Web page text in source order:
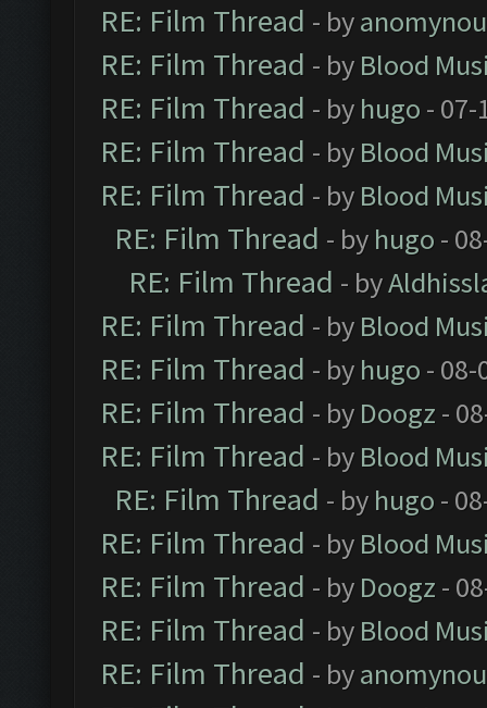
RE: Film Thread - by
RE: Film Thread - by Blood
RE: Film Thread - by hugo - 07-
RE: Film Thread - by Blood
RE: Film Thread - by Blood
RE: Film Thread - by hugo -
RE: Film Thread - by
RE: Film Thread - by Blood
RE: Film Thread - by hugo - 08-
RE: Film Thread - by Doogz -
RE: Film Thread - by Blood
RE: Film Thread - by hugo -
RE: Film Thread - by Blood
RE: Film Thread - by Doogz -
RE: Film Thread - by Blood
RE: Film Thread - by